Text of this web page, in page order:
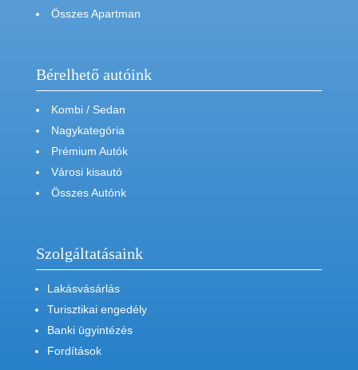
Összes Apartman
Bérelhető autóink
Kombi / Sedan
Nagykategória
Prémium Autók
Városi kisautó
Összes Autónk
Szolgáltatásaink
Lakásvásárlás
Turisztikai engedély
Banki ügyintézés
Fordítások